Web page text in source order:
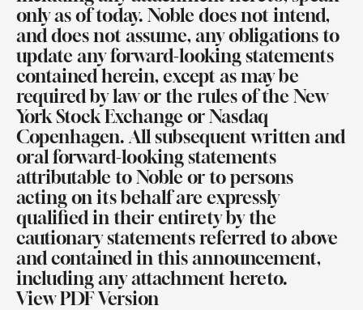
only as of today. Noble does not intend,
and does not assume, any obligations to
update any forward-looking statements
contained herein, except as may be
required by law or the rules of the New
York Stock Exchange or Nasdaq
Copenhagen. All subsequent written and
oral forward-looking statements
attributable to Noble or to persons
acting on its behalf are expressly
qualified in their entirety by the
cautionary statements referred to above
and contained in this announcement,
including any attachment hereto.
View PDF Version